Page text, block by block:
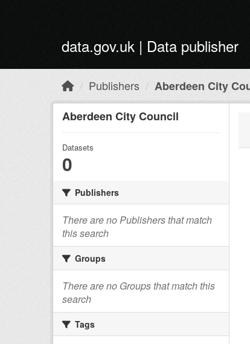
data.gov.uk | Data publisher
Publishers
Aberdeen City
Aberdeen City Council
Datasets
0
Publishers
There are no Publishers that match
this search
Groups
There are no Groups that match this
search
Tags